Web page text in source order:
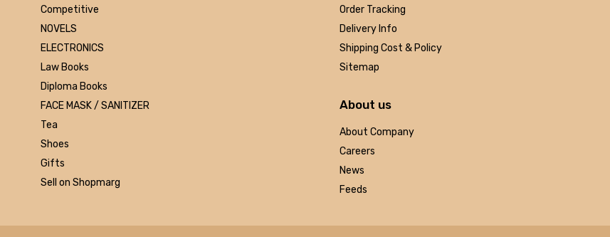
Competitive
NOVELS
ELECTRONICS
Law Books
Diploma Books
FACE MASK / SANITIZER
Tea
Shoes
Gifts
Sell on Shopmarg
Order Tracking
Delivery Info
Shipping Cost & Policy
Sitemap
About us
About Company
Careers
News
Feeds